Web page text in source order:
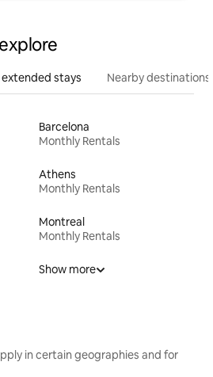
stays Nearby destinations
Barcelona
Monthly Rentals
Athens
Monthly Rentals
Montreal
Monthly Rentals
Show more
in certain geographies and for